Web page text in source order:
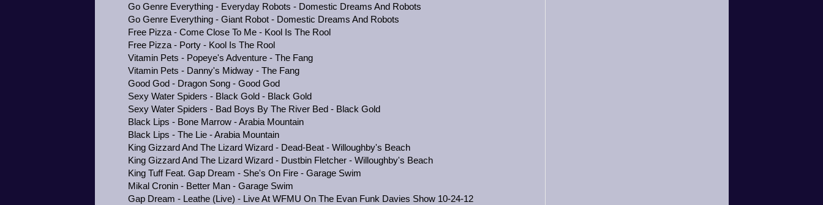
Go Genre Everything - Everyday Robots - Domestic Dreams And Robots
Go Genre Everything - Giant Robot - Domestic Dreams And Robots
Free Pizza - Come Close To Me - Kool Is The Rool
Free Pizza - Porty - Kool Is The Rool
Vitamin Pets - Popeye's Adventure - The Fang
Vitamin Pets - Danny's Midway - The Fang
Good God - Dragon Song - Good God
Sexy Water Spiders - Black Gold - Black Gold
Sexy Water Spiders - Bad Boys By The River Bed - Black Gold
Black Lips - Bone Marrow - Arabia Mountain
Black Lips - The Lie - Arabia Mountain
King Gizzard And The Lizard Wizard - Dead-Beat - Willoughby's Beach
King Gizzard And The Lizard Wizard - Dustbin Fletcher - Willoughby's Beach
King Tuff Feat. Gap Dream - She's On Fire - Garage Swim
Mikal Cronin - Better Man - Garage Swim
Gap Dream - Leathe (Live) - Live At WFMU On The Evan Funk Davies Show 10-24-12